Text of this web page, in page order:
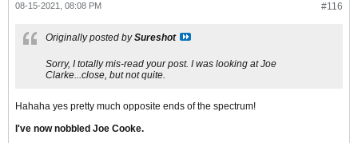
#116
08-15-2021, 08:08 PM
Originally posted bySureshot
Sorry, I totally mis-read your post. I was looking at Joe
Clarke...close, but not quite.
Hahaha yes pretty much opposite ends of the spectrum!
I've now nobbled Joe Cooke.